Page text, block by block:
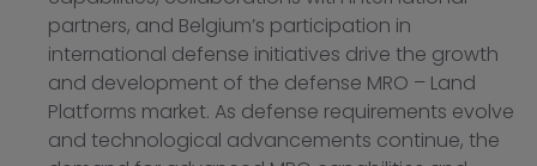
partners, and Belgium’s participation in
international defense initiatives drive the growth
and development of the defense MRO – Land
Platforms market. As defense requirements evolve
and technological advancements continue, the